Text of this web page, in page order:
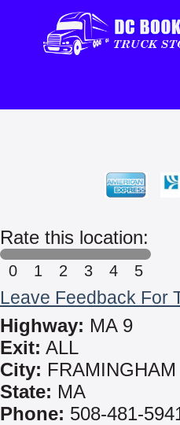
Rate this location:
0 1 2 3 4 5
Leave Feedback For
Highway: MA 9
Exit: ALL
City: FRAMINGHAM
State: MA
Phone: 508-481-